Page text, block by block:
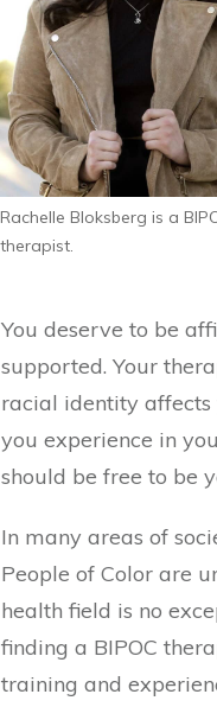
Rachelle Bloksberg is a
therapist.
You deserve to be
supported. Your
racial identity
you experience in
should be free to be
In many areas of
People of Color are
health field is no
finding a BIPOC
training and